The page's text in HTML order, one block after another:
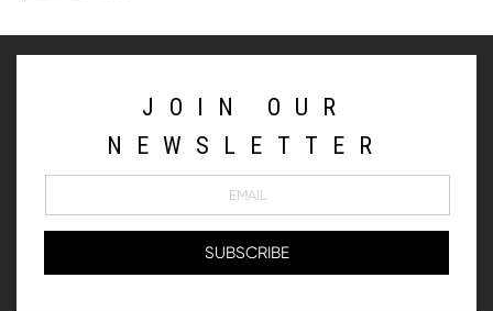
JOIN OUR
NEWSLETTER